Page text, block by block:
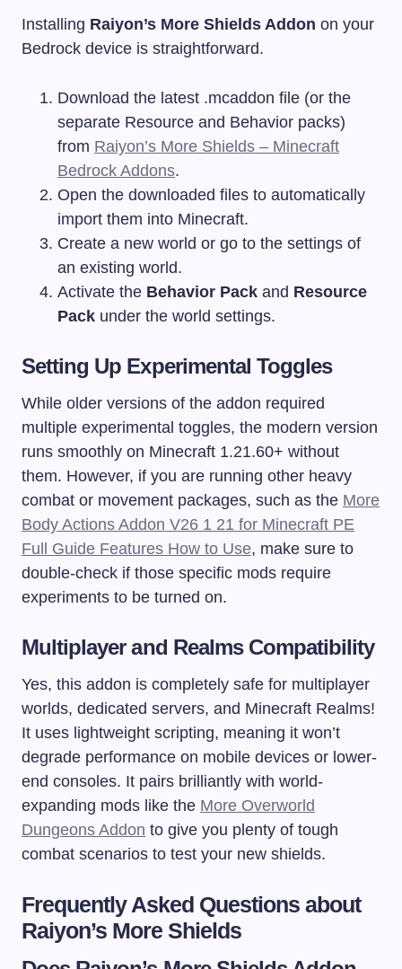
Installing Raiyon’s More Shields Addon on your
Bedrock device is straightforward.
Download the latest .mcaddon file (or the
separate Resource and Behavior packs)
from Raiyon’s More Shields – Minecraft
Bedrock Addons.
Open the downloaded files to automatically
import them into Minecraft.
Create a new world or go to the settings of
an existing world.
Activate the Behavior Pack and Resource
Pack under the world settings.
Setting Up Experimental Toggles
While older versions of the addon required
multiple experimental toggles, the modern version
runs smoothly on Minecraft 1.21.60+ without
them. However, if you are running other heavy
combat or movement packages, such as the More
Body Actions Addon V26 1 21 for Minecraft PE
Full Guide Features How to Use, make sure to
double-check if those specific mods require
experiments to be turned on.
Multiplayer and Realms Compatibility
Yes, this addon is completely safe for multiplayer
worlds, dedicated servers, and Minecraft Realms!
It uses lightweight scripting, meaning it won’t
degrade performance on mobile devices or lower-
end consoles. It pairs brilliantly with world-
expanding mods like the More Overworld
Dungeons Addon to give you plenty of tough
combat scenarios to test your new shields.
Frequently Asked Questions about
Raiyon’s More Shields